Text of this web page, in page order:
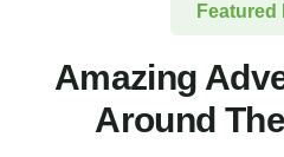
Featured
Amazing
Around